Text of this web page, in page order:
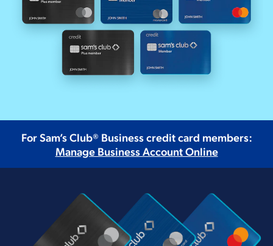
For Sam’s Club® Business credit card members:
Manage Business Account Online